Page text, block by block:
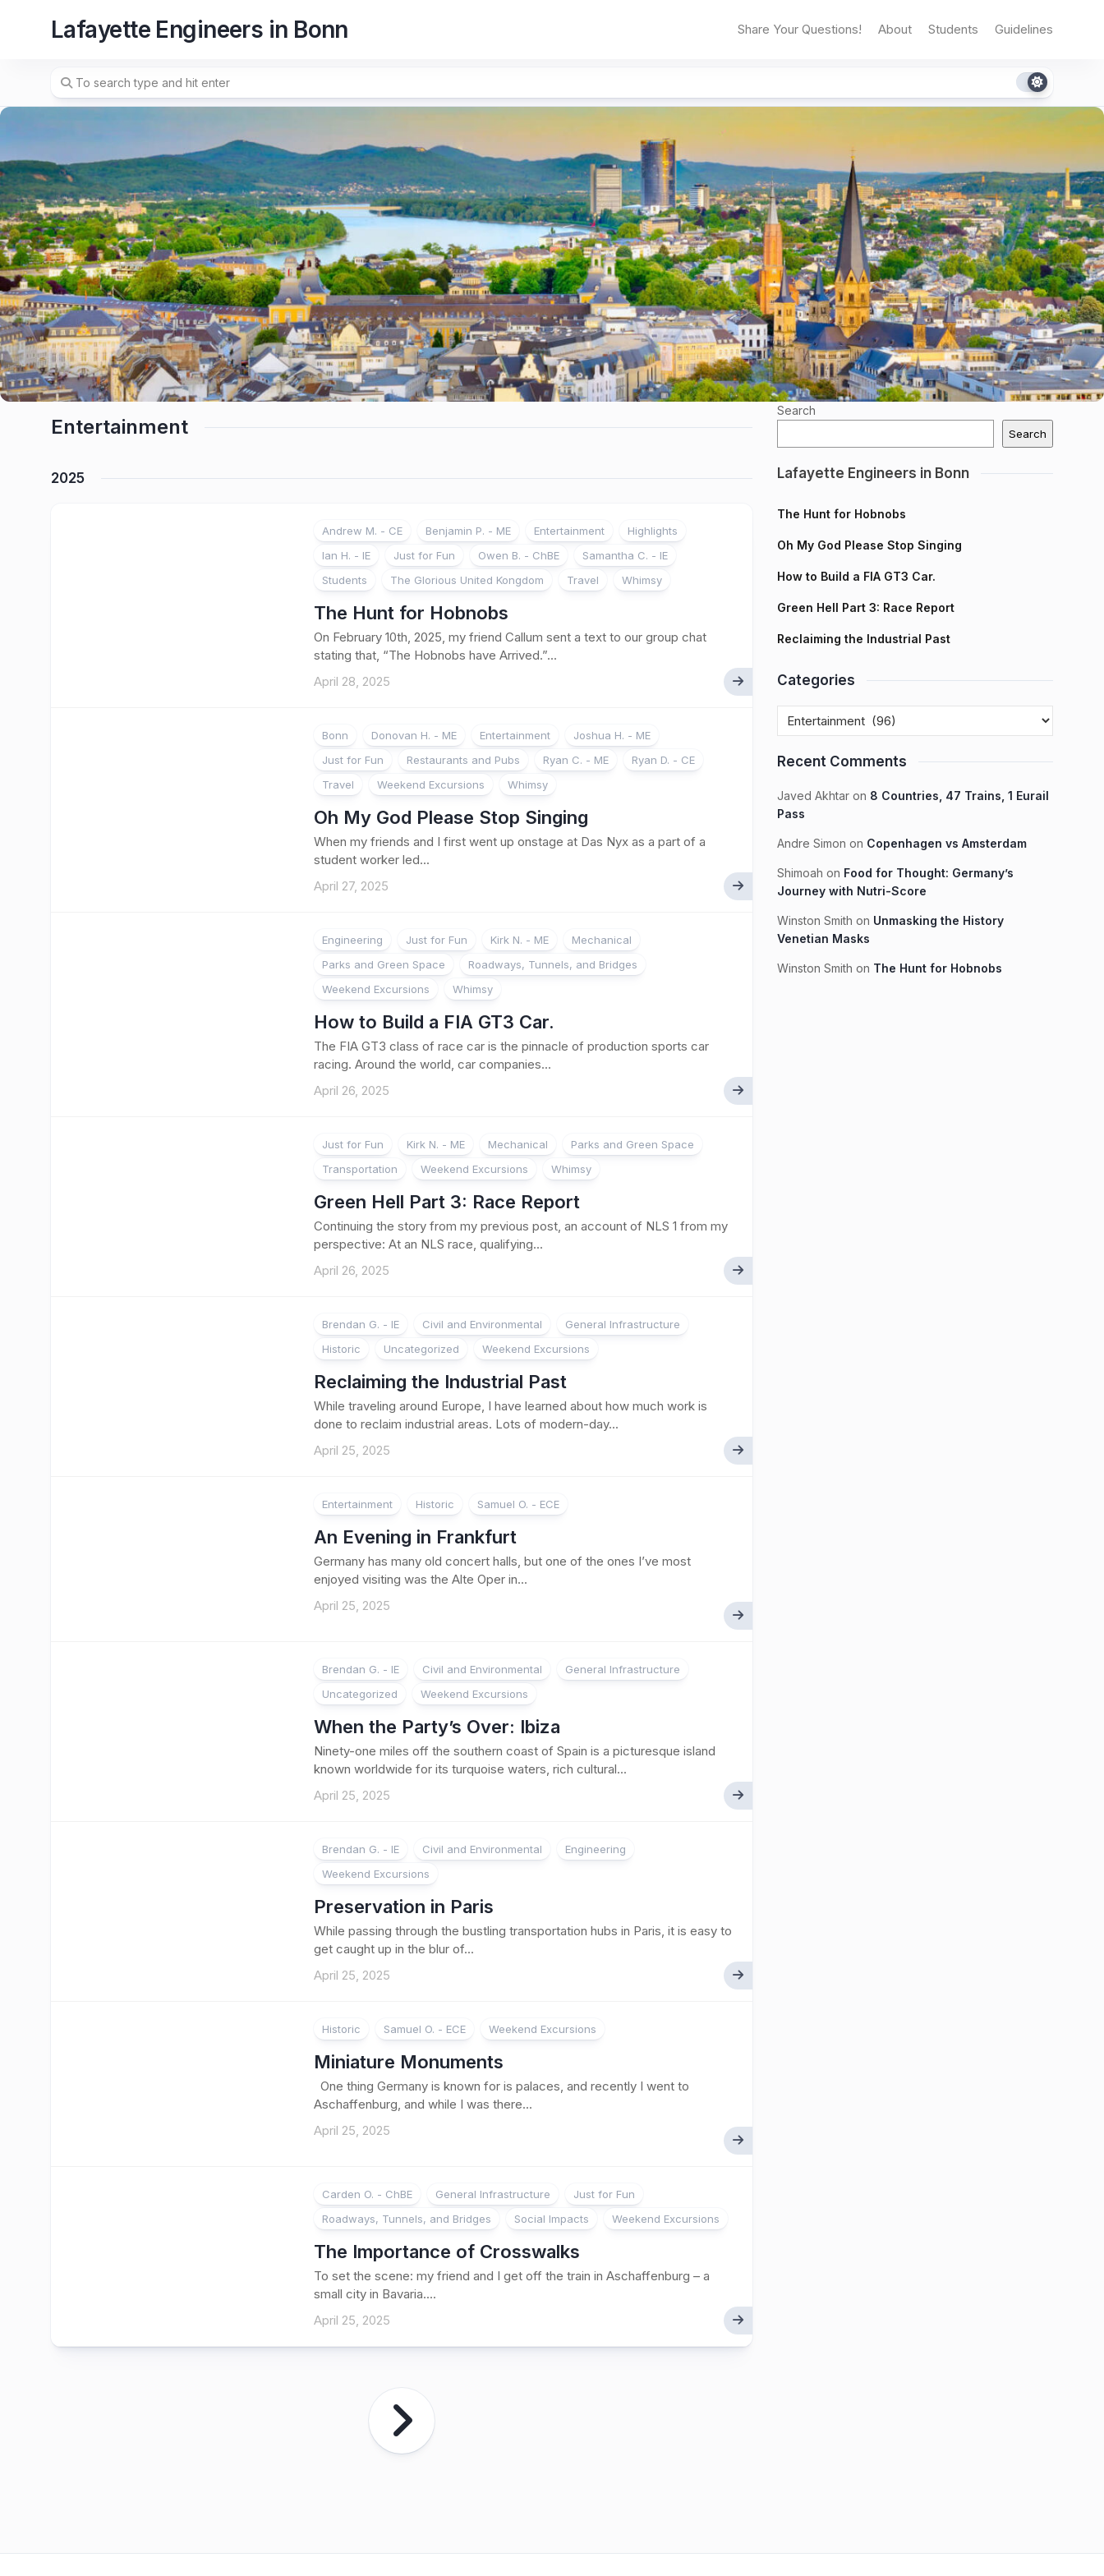
Lafayette Engineers in Bonn Share Your Questions! About Students Guidelines
Entertainment
2025
Andrew M. - CE Benjamin P. - ME Entertainment
Highlights
Ian H. - IE
Just for Fun Owen B. - ChBE
Samantha C. - IE
Students
The Glorious United Kongdom Travel Whimsy
The Hunt for Hobnobs
On February 10th, 2025, my friend Callum sent a text to our group chat
stating that, “The Hobnobs have Arrived.”...
April 28, 2025
Bonn Donovan H. - ME Entertainment
Joshua H. - ME
Just for Fun
Restaurants and Pubs Ryan C. - ME
Ryan D. - CE
Travel
Weekend Excursions Whimsy
Oh My God Please Stop Singing
When my friends and I first went up onstage at Das Nyx as a part of a
student worker led...
April 27, 2025
Engineering Just for Fun Kirk N. - ME
Mechanical
Parks and Green Space
Roadways, Tunnels, and Bridges
Weekend Excursions
Whimsy
How to Build a FIA GT3 Car.
The FIA GT3 class of race car is the pinnacle of production sports car
racing. Around the world, car companies...
April 26, 2025
Just for Fun Kirk N. - ME Mechanical
Parks and Green Space
Transportation
Weekend Excursions Whimsy
Green Hell Part 3: Race Report
Continuing the story from my previous post, an account of NLS 1 from my
perspective: At an NLS race, qualifying...
April 26, 2025
Brendan G. - IE Civil and Environmental
General Infrastructure
Historic
Uncategorized Weekend Excursions
Reclaiming the Industrial Past
While traveling around Europe, I have learned about how much work is
done to reclaim industrial areas. Lots of modern-day...
April 25, 2025
Entertainment Historic Samuel O. - ECE
An Evening in Frankfurt
Germany has many old concert halls, but one of the ones I’ve most
enjoyed visiting was the Alte Oper in...
April 25, 2025
Brendan G. - IE Civil and Environmental
General Infrastructure
Uncategorized
Weekend Excursions
When the Party’s Over: Ibiza
Ninety-one miles off the southern coast of Spain is a picturesque island
known worldwide for its turquoise waters, rich cultural...
April 25, 2025
Brendan G. - IE Civil and Environmental
Engineering
Weekend Excursions
Preservation in Paris
While passing through the bustling transportation hubs in Paris, it is easy to
get caught up in the blur of...
April 25, 2025
Historic Samuel O. - ECE Weekend Excursions
Miniature Monuments
One thing Germany is known for is palaces, and recently I went to
Aschaffenburg, and while I was there...
April 25, 2025
Carden O. - ChBE General Infrastructure
Just for Fun
Roadways, Tunnels, and Bridges
Social Impacts Weekend Excursions
The Importance of Crosswalks
To set the scene: my friend and I get off the train in Aschaffenburg – a
small city in Bavaria....
April 25, 2025
Search
Search
Lafayette Engineers in Bonn
The Hunt for Hobnobs
Oh My God Please Stop Singing
How to Build a FIA GT3 Car.
Green Hell Part 3: Race Report
Reclaiming the Industrial Past
Categories
Recent Comments
Javed Akhtar on 8 Countries, 47 Trains, 1 Eurail
Pass
Andre Simon on Copenhagen vs Amsterdam
Shimoah on Food for Thought: Germany’s
Journey with Nutri-Score
Winston Smith on Unmasking the History
Venetian Masks
Winston Smith on The Hunt for Hobnobs